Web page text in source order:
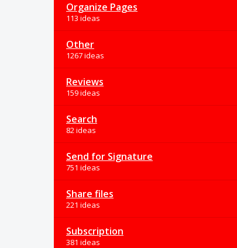
Organize Pages
113 ideas
Other
1267 ideas
Reviews
159 ideas
Search
82 ideas
Send for Signature
751 ideas
Share files
221 ideas
Subscription
381 ideas